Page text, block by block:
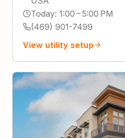
Today: 1:00 – 5:00 PM
(469) 901-7499
View utility setup